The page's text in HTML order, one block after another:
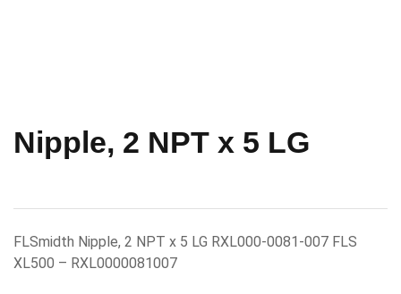
Nipple, 2 NPT x 5 LG
FLSmidth Nipple, 2 NPT x 5 LG RXL000-0081-007 FLS
XL500 – RXL0000081007